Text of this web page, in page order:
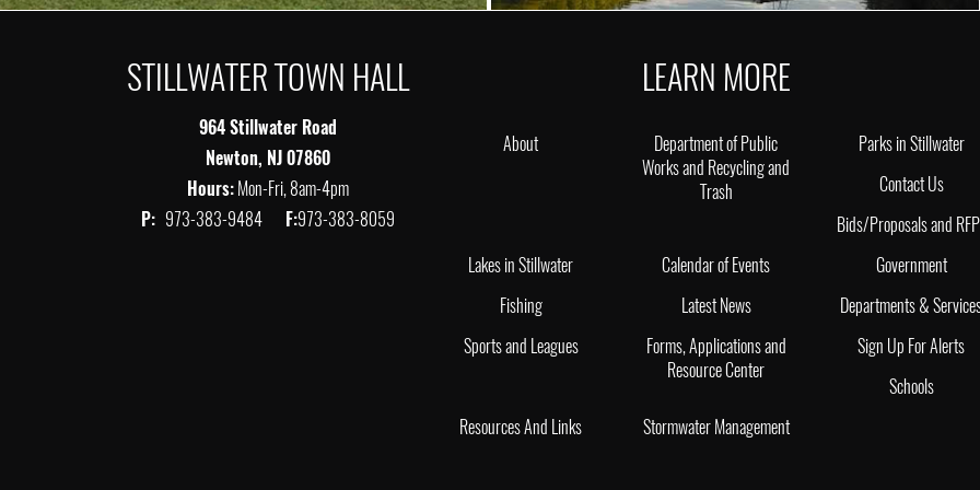
STILLWATER TOWN HALL
964 Stillwater Road
Newton, NJ 07860
Hours:Mon-Fri, 8am-4pm
P: 973-383-9484 F:973-383-8059
LEARN MORE
About
Department of Public
Works and Recycling and
Trash
Parks in Stillwater
Contact Us
Bids/Proposals and
Lakes in Stillwater
Calendar of Events
Government
Fishing
Latest News
Departments &
Sports and Leagues
Forms, Applications and
Resource Center
Sign Up For Alerts
Schools
Resources And Links
Stormwater Management